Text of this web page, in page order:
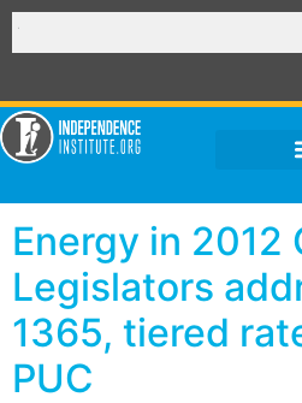
Energy in 2012
Legislators
1365, tiered
PUC